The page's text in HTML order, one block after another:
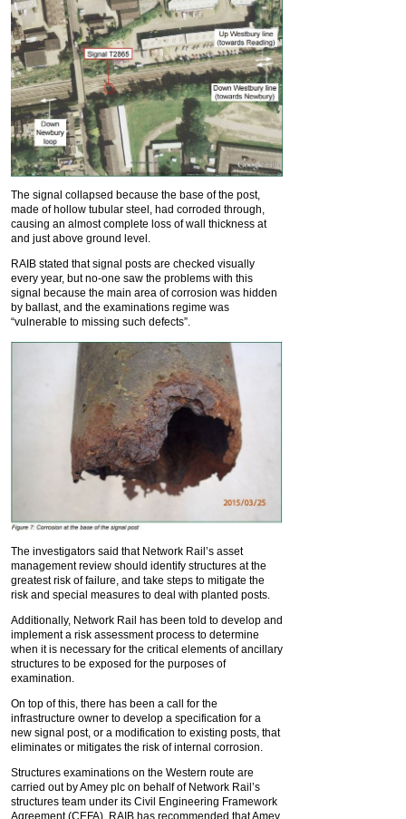
The signal collapsed because the base of the post,
made of hollow tubular steel, had corroded through,
causing an almost complete loss of wall thickness at
and just above ground level.
RAIB stated that signal posts are checked visually
every year, but no-one saw the problems with this
signal because the main area of corrosion was hidden
by ballast, and the examinations regime was
“vulnerable to missing such defects”.
The investigators said that Network Rail’s asset
management review should identify structures at the
greatest risk of failure, and take steps to mitigate the
risk and special measures to deal with planted posts.
Additionally, Network Rail has been told to develop and
implement a risk assessment process to determine
when it is necessary for the critical elements of ancillary
structures to be exposed for the purposes of
examination.
On top of this, there has been a call for the
infrastructure owner to develop a specification for a
new signal post, or a modification to existing posts, that
eliminates or mitigates the risk of internal corrosion.
Structures examinations on the Western route are
carried out by Amey plc on behalf of Network Rail’s
structures team under its Civil Engineering Framework